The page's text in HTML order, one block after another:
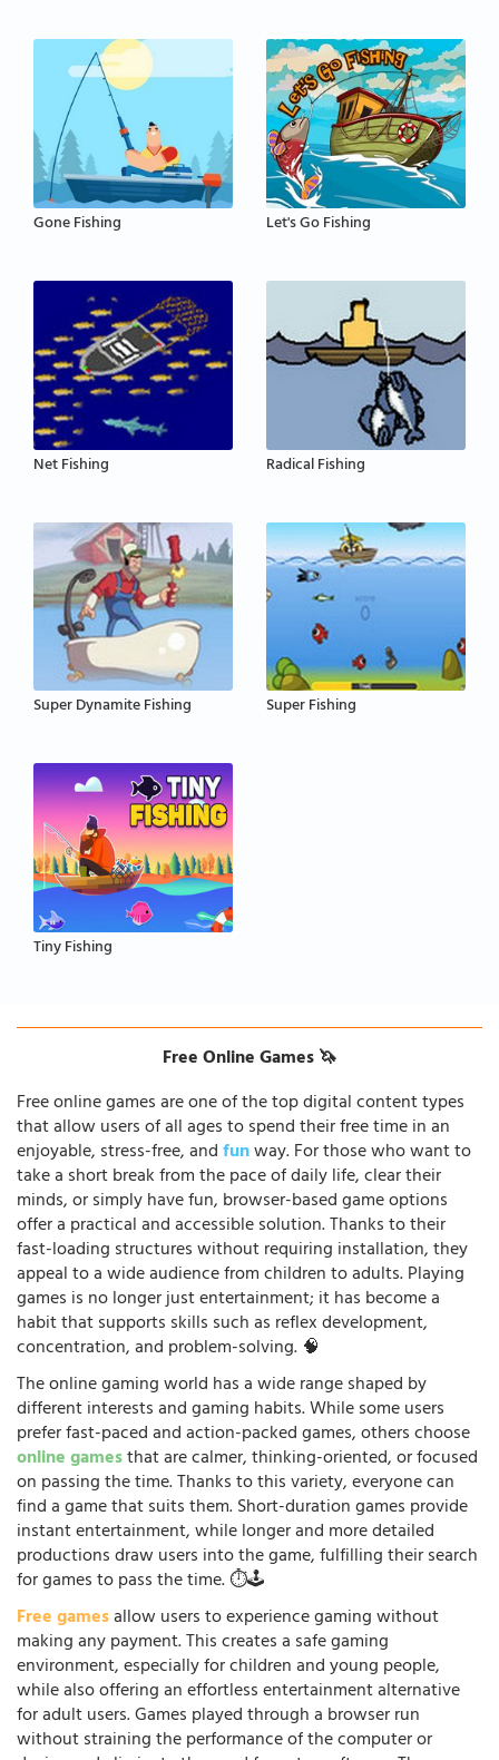
Gone Fishing Let's Go Fishing
Net Fishing Radical Fishing
Super Dynamite Fishing Super Fishing
Tiny Fishing
Free Online Games 🦄
Free online games are one of the top digital content types
that allow users of all ages to spend their free time in an
enjoyable, stress-free, andfunway. For those who want to
take a short break from the pace of daily life, clear their
minds, or simply have fun, browser-based game options
offer a practical and accessible solution. Thanks to their
fast-loading structures without requiring installation, they
appeal to a wide audience from children to adults. Playing
games is no longer just entertainment; it has become a
habit that supports skills such as reflex development,
concentration, and problem-solving. 🧠
The online gaming world has a wide range shaped by
different interests and gaming habits. While some users
prefer fast-paced and action-packed games, others choose
online gamesthat are calmer, thinking-oriented, or focused
on passing the time. Thanks to this variety, everyone can
find a game that suits them. Short-duration games provide
instant entertainment, while longer and more detailed
productions draw users into the game, fulfilling their search
for games to pass the time. ⏱️🕹️
Free gamesallow users to experience gaming without
making any payment. This creates a safe gaming
environment, especially for children and young people,
while also offering an effortless entertainment alternative
for adult users. Games played through a browser run
without straining the performance of the computer or